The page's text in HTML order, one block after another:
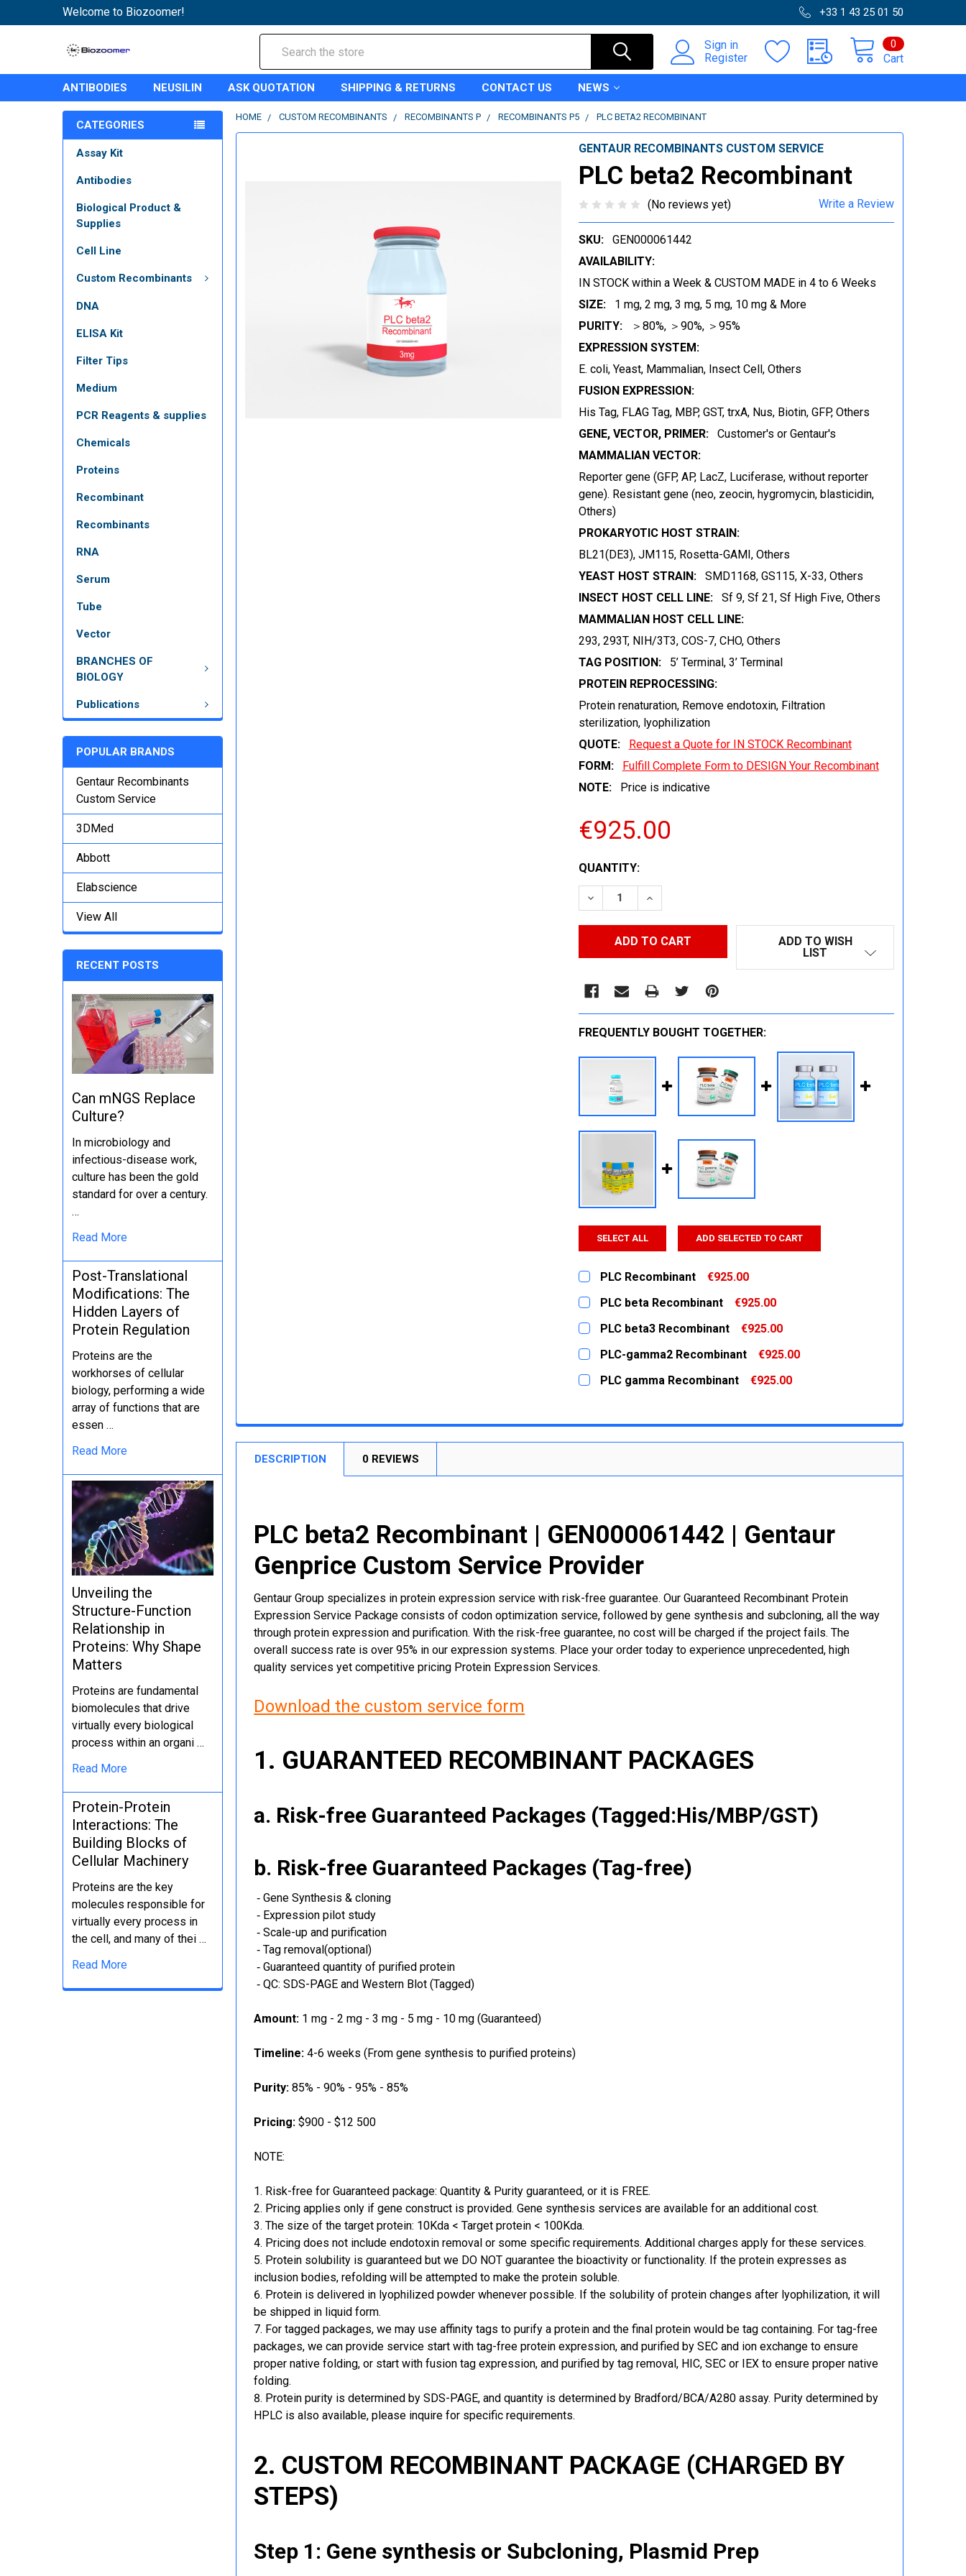
Welcome to Biozoomer! +33 1 43 25 01 50
Sign in
Register
Cart
0
ANTIBODIES NEUSILIN ASK QUOTATION SHIPPING & RETURNS CONTACT US NEWS
CATEGORIES
Assay Kit
Antibodies
Biological Product &
Supplies
Cell Line
Custom Recombinants
DNA
ELISA Kit
Filter Tips
Medium
PCR Reagents & supplies
Chemicals
Proteins
Recombinant
Recombinants
RNA
Serum
Tube
Vector
BRANCHES OF
BIOLOGY
Publications
POPULAR BRANDS
Gentaur Recombinants
Custom Service
3DMed
Abbott
Elabscience
View All
RECENT POSTS
Can mNGS Replace
Culture?
In microbiology and
infectious-disease work,
culture has been the gold
standard for over a century.
…
Read More
Post-Translational
Modifications: The
Hidden Layers of
Protein Regulation
Proteins are the
workhorses of cellular
biology, performing a wide
array of functions that are
essen …
Read More
Unveiling the
Structure-Function
Relationship in
Proteins: Why Shape
Matters
Proteins are fundamental
biomolecules that drive
virtually every biological
process within an organi …
Read More
Protein-Protein
Interactions: The
Building Blocks of
Cellular Machinery
Proteins are the key
molecules responsible for
virtually every process in
the cell, and many of thei …
Read More
HOME CUSTOM RECOMBINANTS RECOMBINANTS P RECOMBINANTS P5 PLC BETA2 RECOMBINANT
GENTAUR RECOMBINANTS CUSTOM SERVICE
PLC beta2 Recombinant
(No reviews yet) Write a Review
SKU:
GEN000061442
AVAILABILITY:
IN STOCK within a Week & CUSTOM MADE in 4 to 6 Weeks
SIZE:
1 mg, 2 mg, 3 mg, 5 mg, 10 mg & More
PURITY:
＞80%, ＞90%, ＞95%
EXPRESSION SYSTEM:
E. coli, Yeast, Mammalian, Insect Cell, Others
FUSION EXPRESSION:
His Tag, FLAG Tag, MBP, GST, trxA, Nus, Biotin, GFP, Others
GENE, VECTOR, PRIMER:
Customer's or Gentaur's
MAMMALIAN VECTOR:
Reporter gene (GFP, AP, LacZ, Luciferase, without reporter
gene). Resistant gene (neo, zeocin, hygromycin, blasticidin,
Others)
PROKARYOTIC HOST STRAIN:
BL21(DE3), JM115, Rosetta-GAMI, Others
YEAST HOST STRAIN:
SMD1168, GS115, X-33, Others
INSECT HOST CELL LINE:
Sf 9, Sf 21, Sf High Five, Others
MAMMALIAN HOST CELL LINE:
293, 293T, NIH/3T3, COS-7, CHO, Others
TAG POSITION:
5’ Terminal, 3’ Terminal
PROTEIN REPROCESSING:
Protein renaturation, Remove endotoxin, Filtration
sterilization, lyophilization
QUOTE:
Request a Quote for IN STOCK Recombinant
FORM:
Fulfill Complete Form to DESIGN Your Recombinant
NOTE:
Price is indicative
€925.00
CURRENT
STOCK:
QUANTITY:
DECREASE QUANTITY:INCREASE QUANTITY:
ADD TO WISH
LIST
FREQUENTLY BOUGHT TOGETHER:
SELECT ALL ADD SELECTED TO CART
PLC Recombinant
€925.00
CURRENT
STOCK:
QUANTITY:
PLC beta Recombinant
€925.00
CURRENT
STOCK:
QUANTITY:
PLC beta3 Recombinant
€925.00
CURRENT
STOCK:
QUANTITY:
PLC-gamma2 Recombinant
€925.00
CURRENT
STOCK:
QUANTITY:
PLC gamma Recombinant
€925.00
DECREASE QUANTITY:
INCREASE QUANTITY:
DESCRIPTION 0 REVIEWS
PLC beta2 Recombinant | GEN000061442 | Gentaur
Genprice Custom Service Provider
Gentaur Group specializes in protein expression service with risk-free guarantee. Our Guaranteed Recombinant Protein
Expression Service Package consists of codon optimization service, followed by gene synthesis and subcloning, all the way
through protein expression and purification. With the risk-free guarantee, no cost will be charged if the project fails. The
overall success rate is over 95% in our expression systems. Place your order today to experience unprecedented, high
quality services yet competitive pricing Protein Expression Services.
Download the custom service form
1. GUARANTEED RECOMBINANT PACKAGES
a. Risk-free Guaranteed Packages (Tagged:His/MBP/GST)
b. Risk-free Guaranteed Packages (Tag-free)
‐ Gene Synthesis & cloning
‐ Expression pilot study
‐ Scale-up and purification
‐ Tag removal(optional)
‐ Guaranteed quantity of purified protein
‐ QC: SDS-PAGE and Western Blot (Tagged)
Amount: 1 mg - 2 mg - 3 mg - 5 mg - 10 mg (Guaranteed)
Timeline: 4-6 weeks (From gene synthesis to purified proteins)
Purity: 85% - 90% - 95% - 85%
Pricing: $900 - $12 500
NOTE:
Risk-free for Guaranteed package: Quantity & Purity guaranteed, or it is FREE.
Pricing applies only if gene construct is provided. Gene synthesis services are available for an additional cost.
The size of the target protein: 10Kda < Target protein < 100Kda.
Pricing does not include endotoxin removal or some specific requirements. Additional charges apply for these services.
Protein solubility is guaranteed but we DO NOT guarantee the bioactivity or functionality. If the protein expresses as
inclusion bodies, refolding will be attempted to make the protein soluble.
Protein is delivered in lyophilized powder whenever possible. If the solubility of protein changes after lyophilization, it will
be shipped in liquid form.
For tagged packages, we may use affinity tags to purify a protein and the final protein would be tag containing. For tag-free
packages, we can provide service start with tag-free protein expression, and purified by SEC and ion exchange to ensure
proper native folding, or start with fusion tag expression, and purified by tag removal, HIC, SEC or IEX to ensure proper native
folding.
Protein purity is determined by SDS-PAGE, and quantity is determined by Bradford/BCA/A280 assay. Purity determined by
HPLC is also available, please inquire for specific requirements.
2. CUSTOM RECOMBINANT PACKAGE (CHARGED BY
STEPS)
Step 1: Gene synthesis or Subcloning, Plasmid Prep